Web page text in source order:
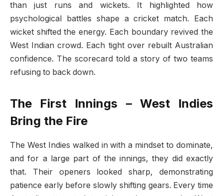
than just runs and wickets. It highlighted how
psychological battles shape a cricket match. Each
wicket shifted the energy. Each boundary revived the
West Indian crowd. Each tight over rebuilt Australian
confidence. The scorecard told a story of two teams
refusing to back down.
The First Innings – West Indies
Bring the Fire
The West Indies walked in with a mindset to dominate,
and for a large part of the innings, they did exactly
that. Their openers looked sharp, demonstrating
patience early before slowly shifting gears. Every time